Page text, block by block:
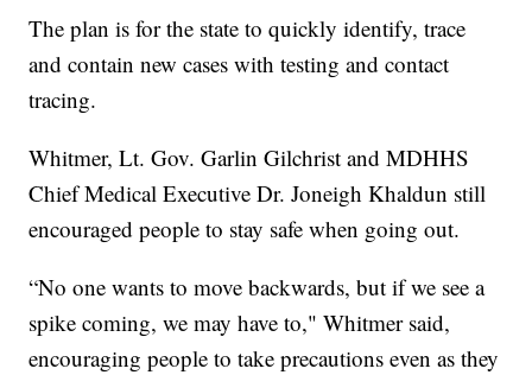
The plan is for the state to quickly identify, trace
and contain new cases with testing and contact
tracing.
Whitmer, Lt. Gov. Garlin Gilchrist and MDHHS
Chief Medical Executive Dr. Joneigh Khaldun still
encouraged people to stay safe when going out.
“No one wants to move backwards, but if we see a
spike coming, we may have to," Whitmer said,
encouraging people to take precautions even as they